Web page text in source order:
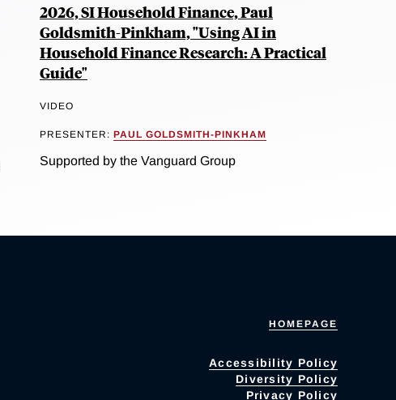
2026, SI Household Finance, Paul
Goldsmith-Pinkham, "Using AI in
Household Finance Research: A Practical
Guide"
VIDEO
PRESENTER: PAUL GOLDSMITH-PINKHAM
Supported by the Vanguard Group
HOMEPAGE
Accessibility Policy
Diversity Policy
Privacy Policy